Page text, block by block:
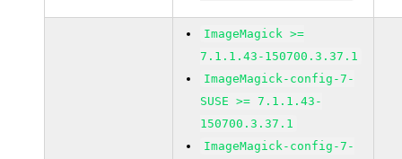
ImageMagick >=
7.1.1.43-150700.3.37.1
ImageMagick-config-7-
SUSE >= 7.1.1.43-
150700.3.37.1
ImageMagick-config-7-